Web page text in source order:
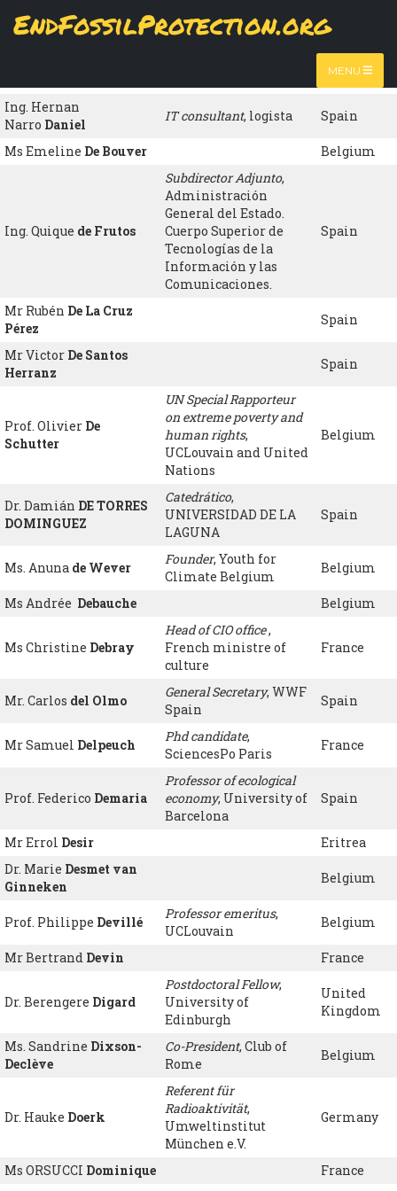
EndFossilProtection.org
MENU
MAIN
Name Organisation Country
Sweeden
Ing. Hernan
Narro Daniel
IT consultant, logista Spain
Ms Emeline De Bouver Belgium
Ing. Quique de Frutos
Subdirector Adjunto,
Administración
General del Estado.
Cuerpo Superior de
Tecnologías de la
Información y las
Comunicaciones.
Spain
Mr Rubén De La Cruz
Pérez
Spain
Mr Victor De Santos
Herranz
Spain
Prof. Olivier De
Schutter
UN Special Rapporteur
on extreme poverty and
human rights,
UCLouvain and United
Nations
Belgium
Dr. Damián DE TORRES
DOMINGUEZ
Catedrático,
UNIVERSIDAD DE LA
LAGUNA
Spain
Ms. Anuna de Wever
Founder, Youth for
Climate Belgium
Belgium
Ms Andrée Debauche Belgium
Ms Christine Debray
Head of CIO office,
French ministre of
culture
France
Mr. Carlos del Olmo
General Secretary, WWF
Spain
Spain
Mr Samuel Delpeuch
Phd candidate,
SciencesPo Paris
France
Prof. Federico Demaria
Professor of ecological
economy, University of
Barcelona
Spain
Mr Errol Desir
Eritrea
Dr. Marie Desmet van
Ginneken
Belgium
Prof. Philippe Devillé
Professor emeritus,
UCLouvain
Belgium
Mr Bertrand Devin France
Dr. Berengere Digard
Postdoctoral Fellow,
University of
Edinburgh
United
Kingdom
Ms. Sandrine Dixson-
Declève
Co-President, Club of
Rome
Belgium
Dr. Hauke Doerk
Referent für
Radioaktivität,
Umweltinstitut
München e.V.
Germany
Ms ORSUCCI Dominique
France